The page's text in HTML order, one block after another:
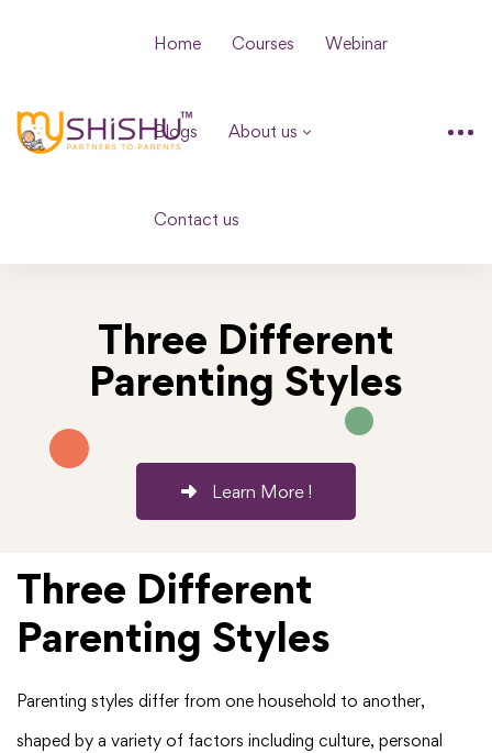
Home Courses Webinar
Blogs About us
Contact us
Three Different
Parenting Styles
Learn More !
Three Different
Parenting Styles
Parenting styles differ from one household to another,
shaped by a variety of factors including culture, personal